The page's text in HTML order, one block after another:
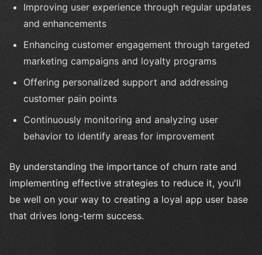
Improving user experience through regular updates
and enhancements
Enhancing customer engagement through targeted
marketing campaigns and loyalty programs
Offering personalized support and addressing
customer pain points
Continuously monitoring and analyzing user
behavior to identify areas for improvement
By understanding the importance of churn rate and
implementing effective strategies to reduce it, you'll
be well on your way to creating a loyal app user base
that drives long-term success.